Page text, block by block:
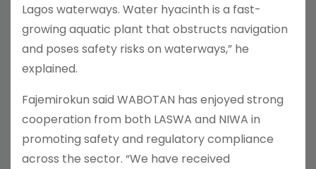
Lagos waterways. Water hyacinth is a fast-
growing aquatic plant that obstructs navigation
and poses safety risks on waterways,” he
explained.
Fajemirokun said WABOTAN has enjoyed strong
cooperation from both LASWA and NIWA in
promoting safety and regulatory compliance
across the sector. “We have received